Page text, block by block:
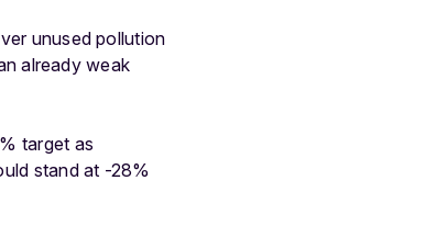
unused pollution
already weak
target as
stand at -28%